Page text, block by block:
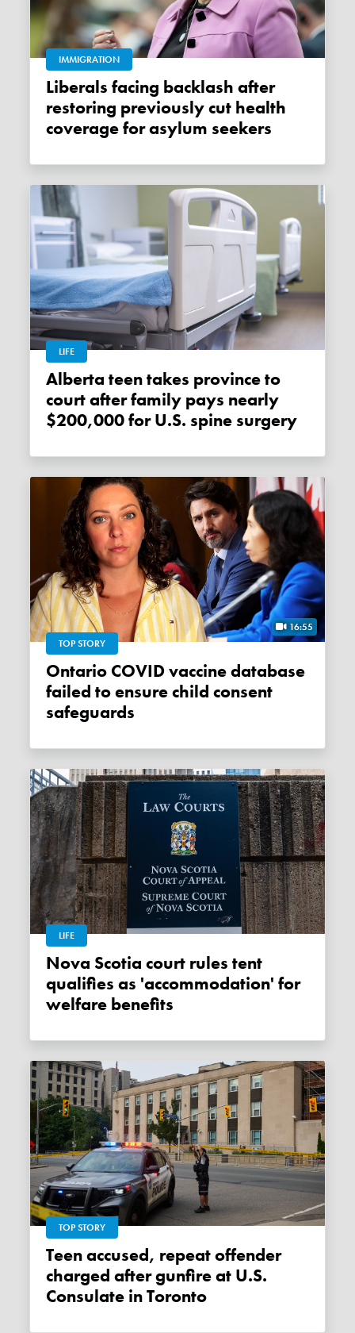
IMMIGRATION
Liberals facing backlash after
restoring previously cut health
coverage for asylum seekers
LIFE
Alberta teen takes province to
court after family pays nearly
$200,000 for U.S. spine surgery
16:55
TOP STORY
Ontario COVID vaccine database
failed to ensure child consent
safeguards
LIFE
Nova Scotia court rules tent
qualifies as 'accommodation' for
welfare benefits
TOP STORY
Teen accused, repeat offender
charged after gunfire at U.S.
Consulate in Toronto